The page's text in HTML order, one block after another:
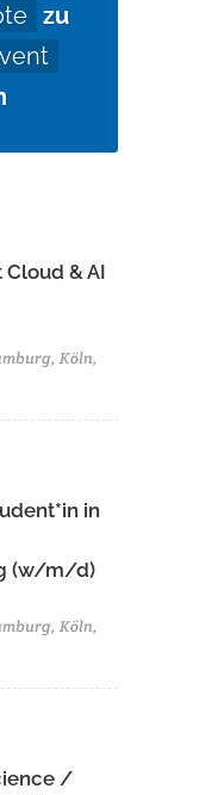
zu
& AI
Köln,
in
(w/m/d)
Köln,
/